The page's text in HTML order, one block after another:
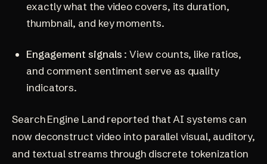
exactly what the video covers, its duration,
thumbnail, and key moments.
Engagement signals : View counts, like ratios,
and comment sentiment serve as quality
indicators.
Search Engine Land reported that AI systems can
now deconstruct video into parallel visual, auditory,
and textual streams through discrete tokenization